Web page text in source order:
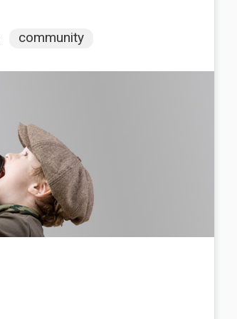
community